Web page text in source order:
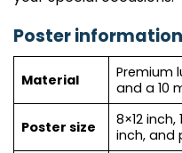
Poster
Material
Premium
and a 10
Poster size
8×12 inch,
inch, and